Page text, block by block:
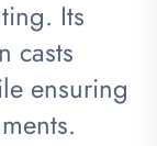
Its
casts
ensuring